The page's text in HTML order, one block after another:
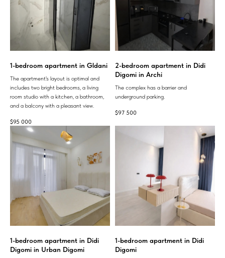
1-bedroom apartment in Gldani
The apartment's layout is optimal and
includes two bright bedrooms, a living
room studio with a kitchen, a bathroom,
and a balcony with a pleasant view.
$95 000
2-bedroom apartment in Didi
Digomi in Archi
The complex has a barrier and
underground parking.
$97 500
1-bedroom apartment in Didi
Digomi in Urban Digomi
1-bedroom apartment in Didi
Digomi